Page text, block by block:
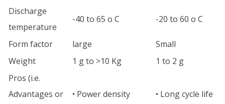
Discharge
temperature
-40 to 65 o C -20 to 60 o C
Form factor large
Small
Weight
1 g to >10 Kg
1 to 2 g
Pros (i.e.
Advantages or
• Power density • Long cycle life